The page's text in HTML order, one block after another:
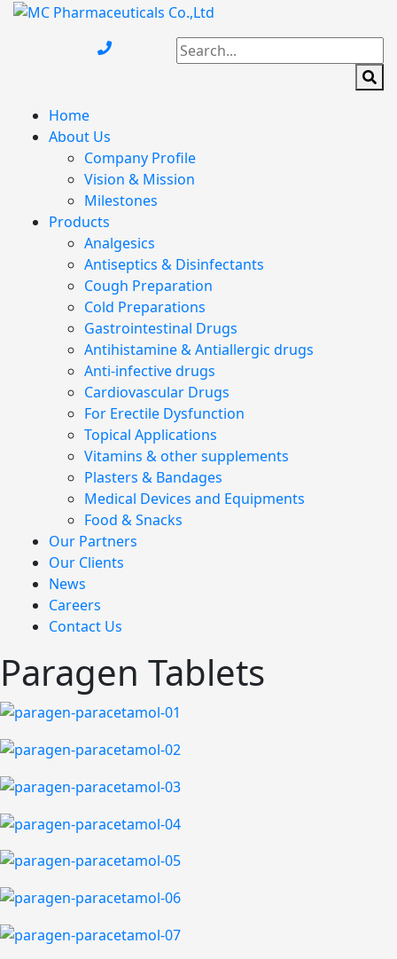
Home
About Us
Company Profile
Vision & Mission
Milestones
Products
Analgesics
Antiseptics & Disinfectants
Cough Preparation
Cold Preparations
Gastrointestinal Drugs
Antihistamine & Antiallergic drugs
Anti-infective drugs
Cardiovascular Drugs
For Erectile Dysfunction
Topical Applications
Vitamins & other supplements
Plasters & Bandages
Medical Devices and Equipments
Food & Snacks
Our Partners
Our Clients
News
Careers
Contact Us
Paragen Tablets